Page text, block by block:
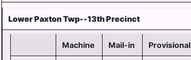
Lower Paxton Twp--13th Precinct
Machine Mail-in Provisional